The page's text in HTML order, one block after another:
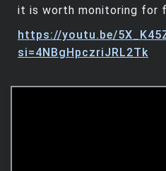
it is worth monitoring for
https://youtu.be/
si=4NBgHpczriJRL2Tk